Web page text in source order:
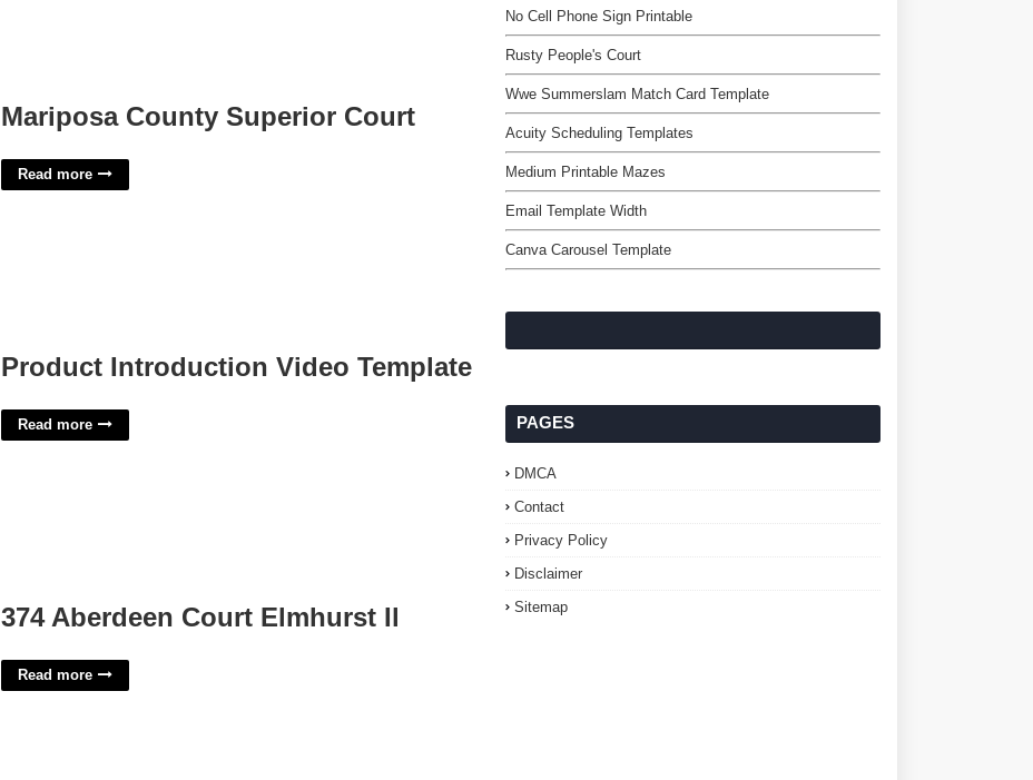
Mariposa County Superior Court
Read more
Product Introduction Video Template
Read more
374 Aberdeen Court Elmhurst Il
Read more
No Cell Phone Sign Printable
Rusty People's Court
Wwe Summerslam Match Card Template
Acuity Scheduling Templates
Medium Printable Mazes
Email Template Width
Canva Carousel Template
PAGES
DMCA
Contact
Privacy Policy
Disclaimer
Sitemap